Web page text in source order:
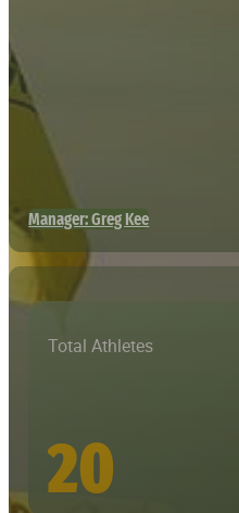
Manager: Greg Kee
Total Athletes
20